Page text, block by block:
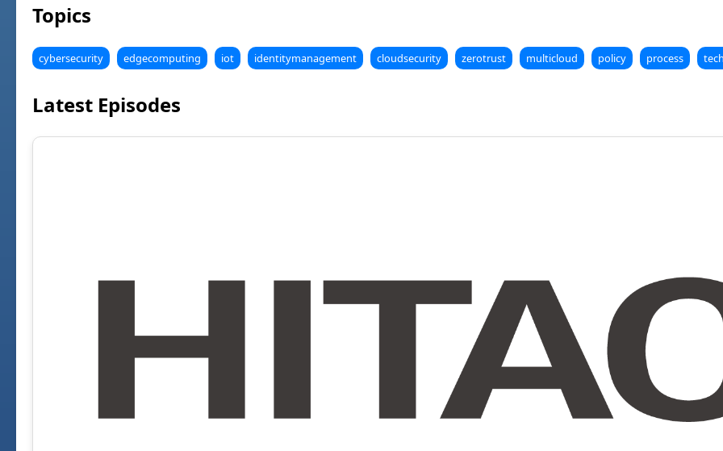
Topics
cybersecurity edgecomputing iot identitymanagement cloudsecurity zerotrust multicloud policy process
Latest Episodes